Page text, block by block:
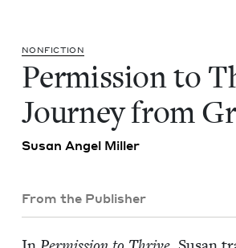
NON­FIC­TION
Per­mis­sion to
Jour­ney from
Susan Angel Miller
From the Publisher